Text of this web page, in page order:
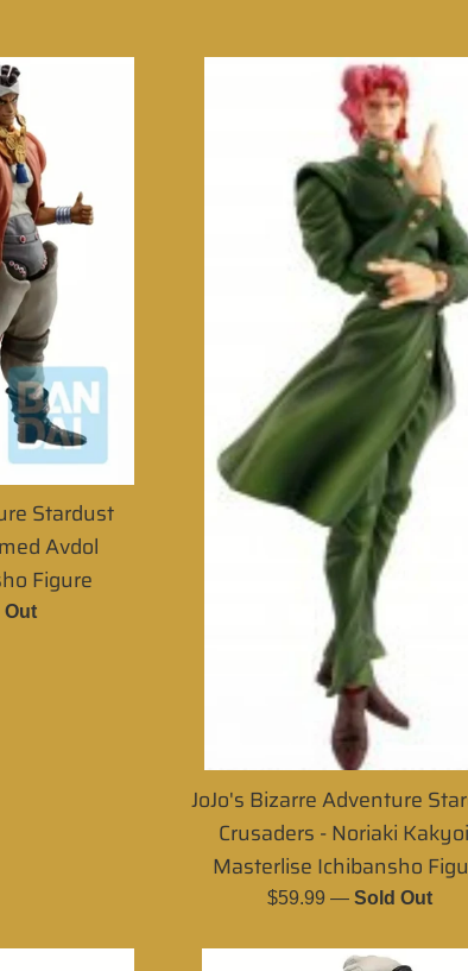
Stardust
Avdol
Figure
Out
JoJo's Bizarre Adventure
Crusaders - Noriaki
Masterlise Ichibansho
Regular
$59.99—Sold Out